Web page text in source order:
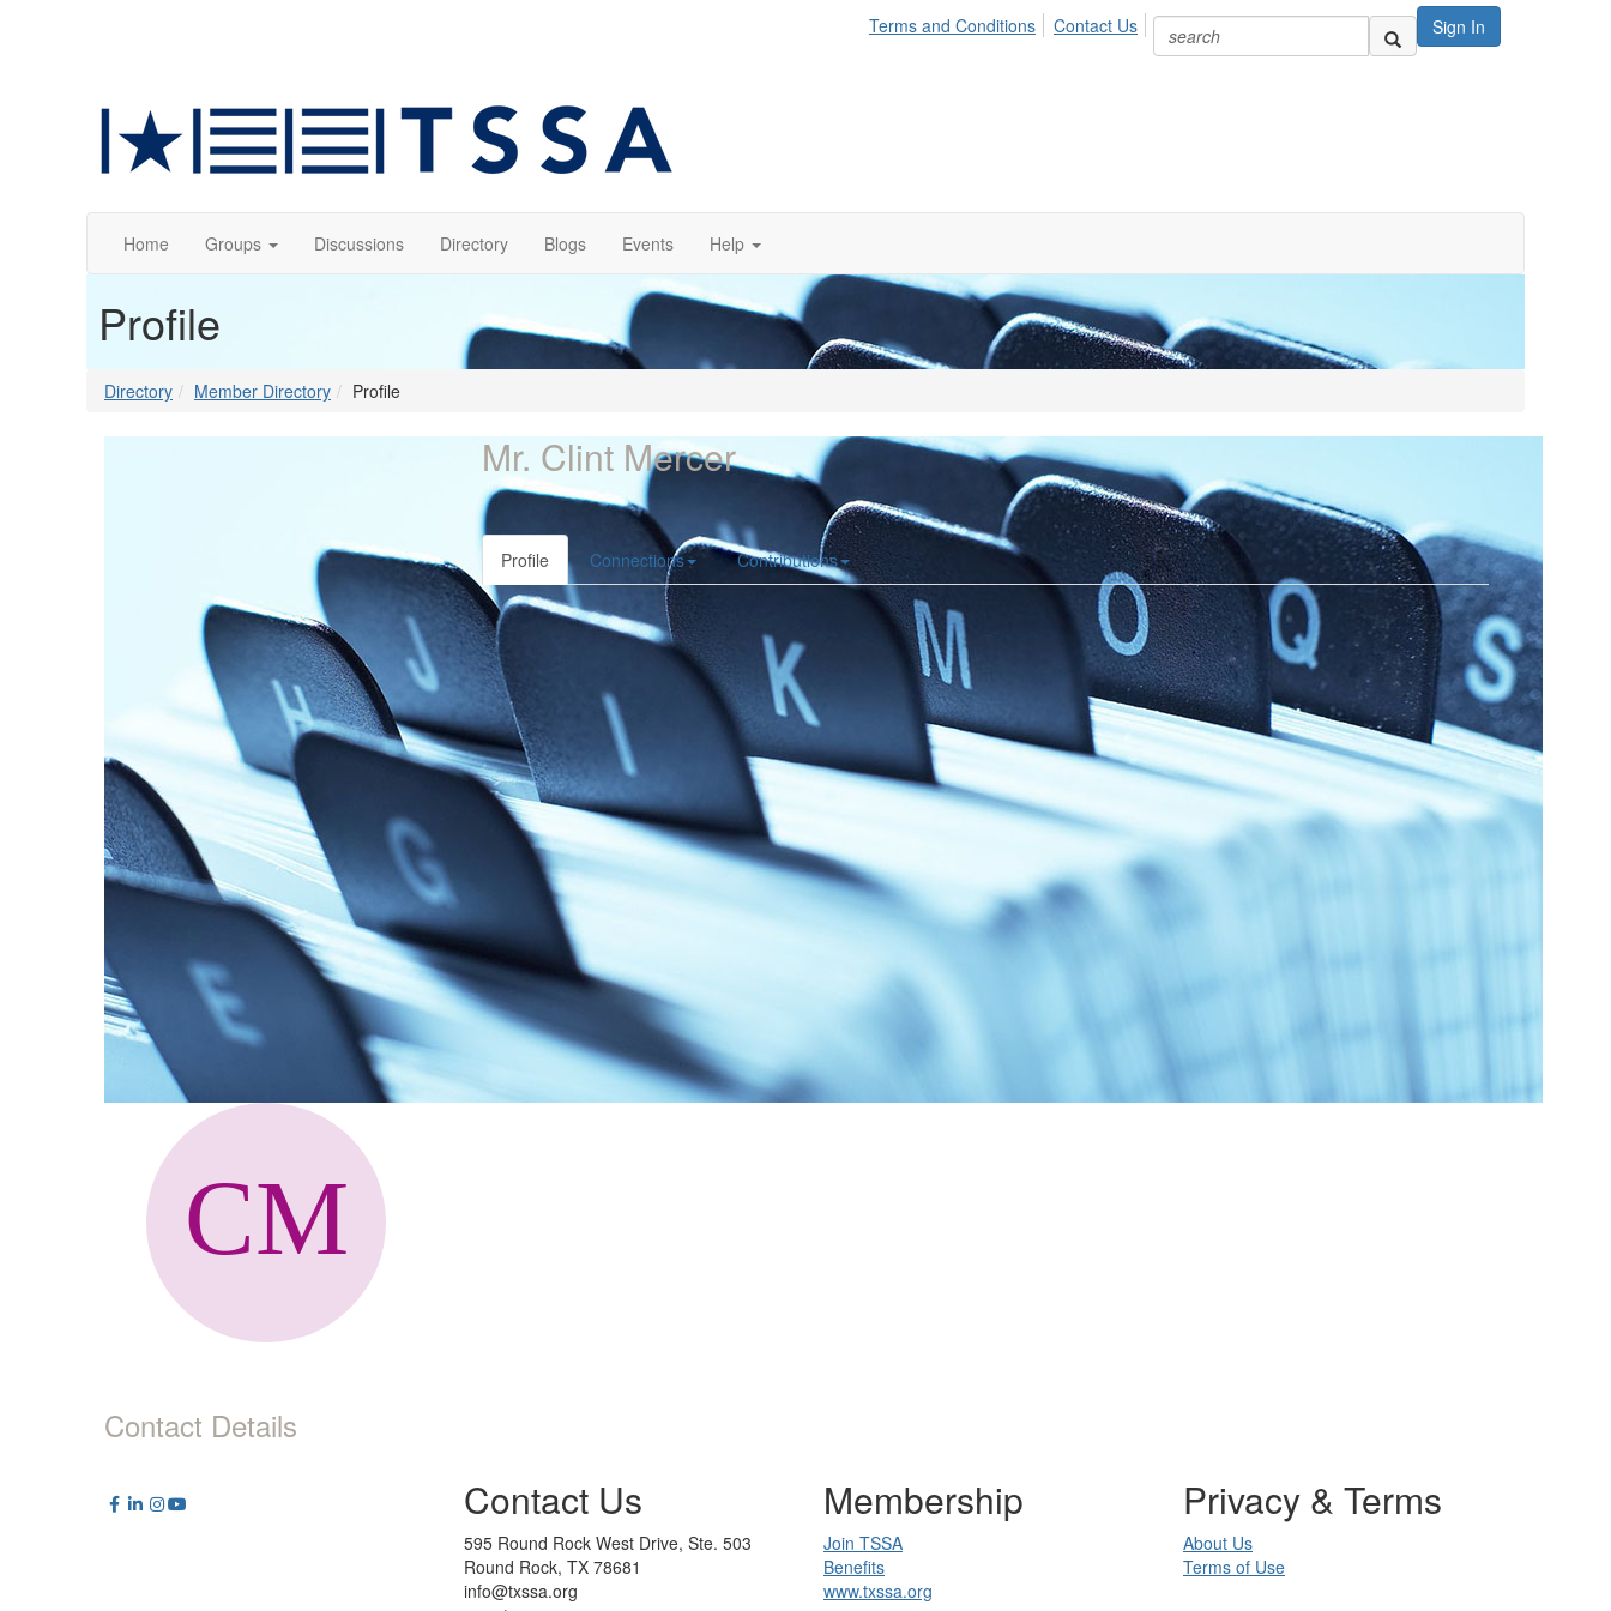
Sign In
Terms and Conditions Contact Us
Home Groups Discussions Directory Blogs Events Help
Profile
Directory Member Directory Profile
Contact Details
Mr. Clint Mercer
Profile Connections Contributions
Contact Us
595 Round Rock West Drive, Ste. 503
Round Rock, TX 78681
info@txssa.org
Membership
Join TSSA
Benefits
www.txssa.org
Privacy & Terms
About Us
Terms of Use